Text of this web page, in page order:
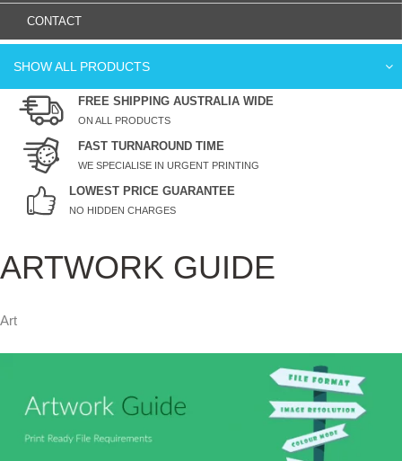
CONTACT
SHOW ALL PRODUCTS
FREE SHIPPING AUSTRALIA WIDE
ON ALL PRODUCTS
FAST TURNAROUND TIME
WE SPECIALISE IN URGENT PRINTING
LOWEST PRICE GUARANTEE
NO HIDDEN CHARGES
ARTWORK GUIDE
Art